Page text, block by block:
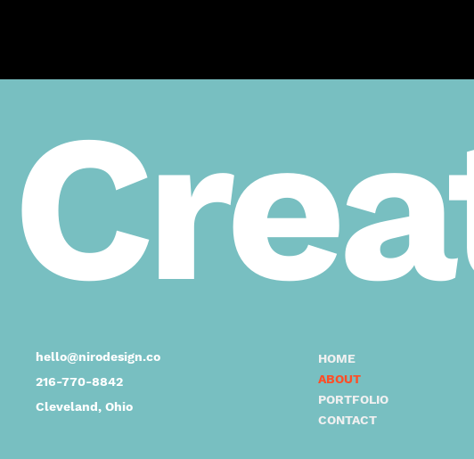
hello@nirodesign.co
216-770-8842
Cleveland, Ohio
HOME
ABOUT
PORTFOLIO
CONTACT